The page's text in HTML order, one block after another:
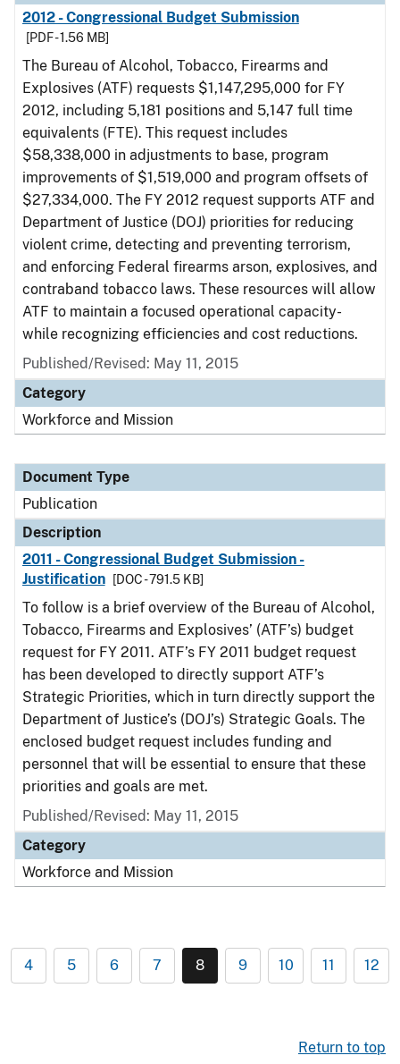
2012 - Congressional Budget Submission
[PDF - 1.56 MB]
The Bureau of Alcohol, Tobacco, Firearms and
Explosives (ATF) requests $1,147,295,000 for FY
2012, including 5,181 positions and 5,147 full time
equivalents (FTE). This request includes
$58,338,000 in adjustments to base, program
improvements of $1,519,000 and program offsets of
$27,334,000. The FY 2012 request supports ATF and
Department of Justice (DOJ) priorities for reducing
violent crime, detecting and preventing terrorism,
and enforcing Federal firearms arson, explosives, and
contraband tobacco laws. These resources will allow
ATF to maintain a focused operational capacity-
while recognizing efficiencies and cost reductions.
Published/Revised: May 11, 2015
Category
Workforce and Mission
Document Type
Publication
Description
2011 - Congressional Budget Submission -
Justification
[DOC - 791.5 KB]
To follow is a brief overview of the Bureau of Alcohol,
Tobacco, Firearms and Explosives’ (ATF’s) budget
request for FY 2011. ATF’s FY 2011 budget request
has been developed to directly support ATF’s
Strategic Priorities, which in turn directly support the
Department of Justice’s (DOJ’s) Strategic Goals. The
enclosed budget request includes funding and
personnel that will be essential to ensure that these
priorities and goals are met.
Published/Revised: May 11, 2015
Category
Workforce and Mission
4 5 6 7 8 9 10 11 12
Return to top